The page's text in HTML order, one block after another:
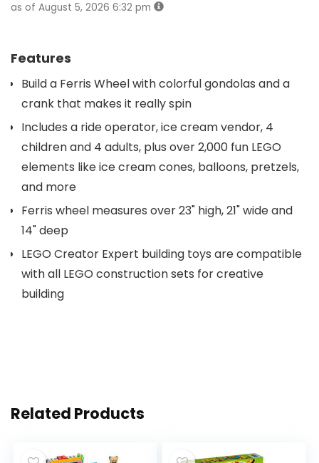
as of August 5, 2026 6:32 pm
Features
Build a Ferris Wheel with colorful gondolas and a
crank that makes it really spin
Includes a ride operator, ice cream vendor, 4
children and 4 adults, plus over 2,000 fun LEGO
elements like ice cream cones, balloons, pretzels,
and more
Ferris wheel measures over 23" high, 21" wide and
14" deep
LEGO Creator Expert building toys are compatible
with all LEGO construction sets for creative
building
Related Products